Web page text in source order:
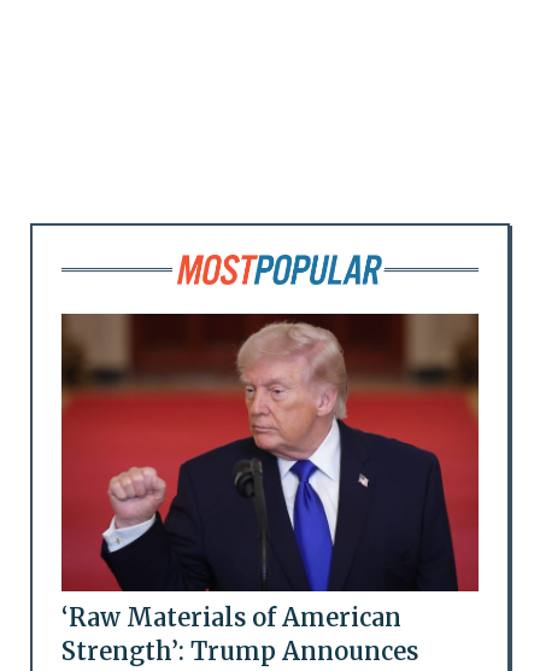
‘Raw Materials of American
Strength’: Trump Announces